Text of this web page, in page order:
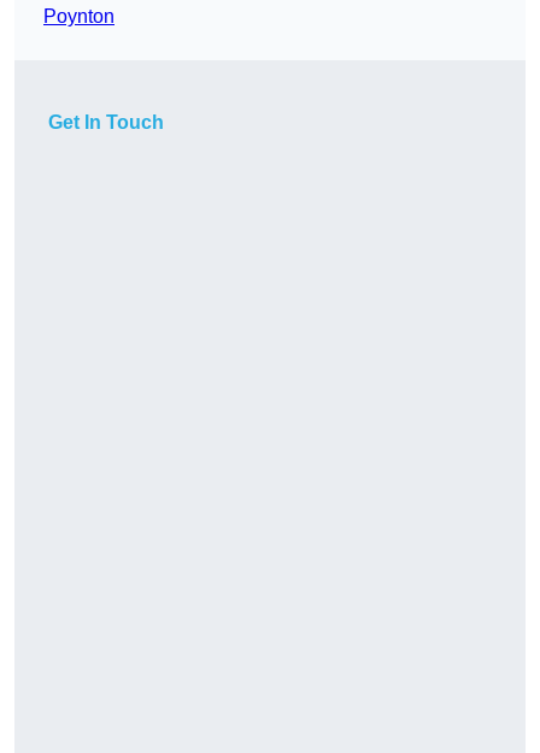
Poynton
Get In Touch